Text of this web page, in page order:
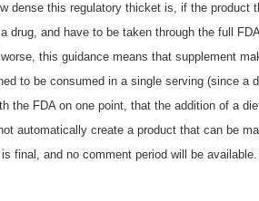
dense this regulatory thicket is, if the product
drug, and have to be taken through the full
this guidance means that supplement
to be consumed in a single serving (since a
the FDA on one point, that the addition of a
automatically create a product that can be
is final, and no comment period will be